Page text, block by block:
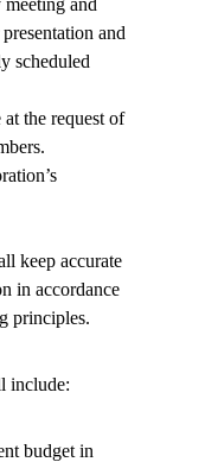
and
and
scheduled
the request of
keep accurate
in accordance
principles.
include:
budget in